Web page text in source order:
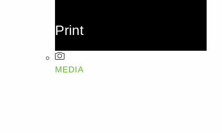
Print
MEDIA